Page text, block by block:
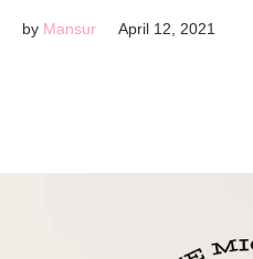
by Mansur April 12, 2021